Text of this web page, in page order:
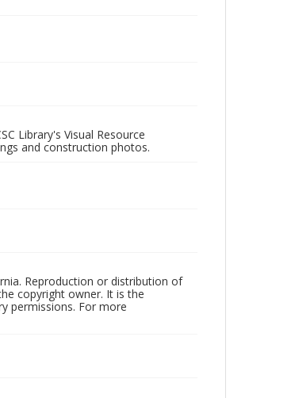
Library's Visual Resource
and construction photos.
Reproduction or distribution of
copyright owner. It is the
permissions. For more